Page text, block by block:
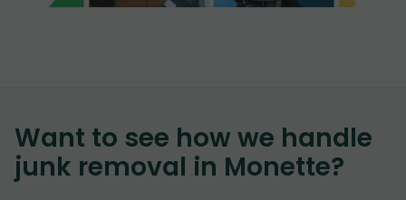
Want to see how we handle
junk removal in Monette?